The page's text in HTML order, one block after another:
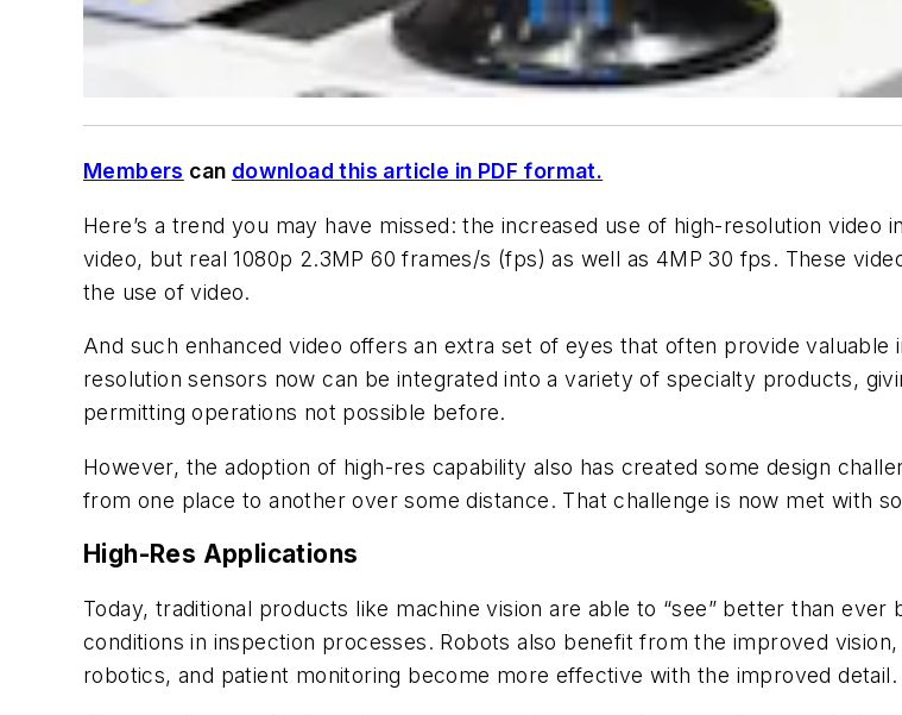
Members can download this article in PDF format.
Here’s a trend you may have missed: the increased use of high-resolution
video, but real 1080p 2.3MP 60 frames/s (fps) as well as 4MP 30 fps. These
the use of video.
And such enhanced video offers an extra set of eyes that often provide
resolution sensors now can be integrated into a variety of specialty products,
permitting operations not possible before.
However, the adoption of high-res capability also has created some design
from one place to another over some distance. That challenge is now met with
High-Res Applications
Today, traditional products like machine vision are able to “see” better than
conditions in inspection processes. Robots also benefit from the improved
robotics, and patient monitoring become more effective with the improved detail.